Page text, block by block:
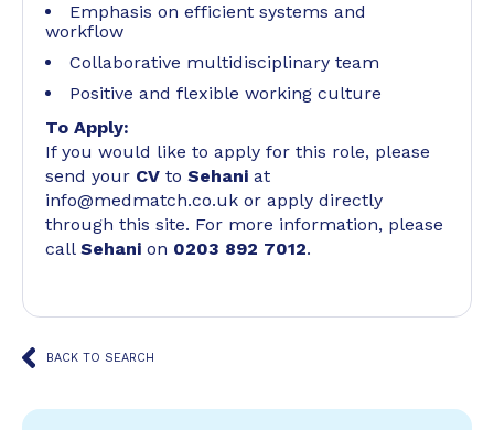
Emphasis on efficient systems and
workflow
Collaborative multidisciplinary team
Positive and flexible working culture
To Apply:
If you would like to apply for this role, please
send your CV to Sehani at
info@medmatch.co.uk or apply directly
through this site. For more information, please
call Sehani on 0203 892 7012.
BACK TO SEARCH